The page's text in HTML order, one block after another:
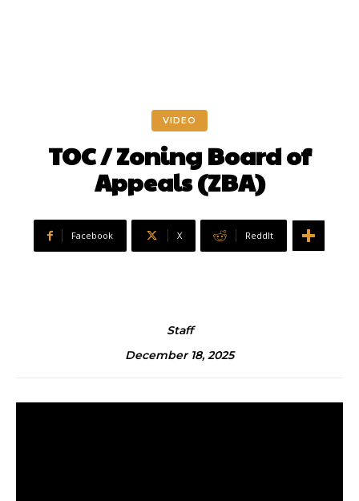
VIDEO
TOC / Zoning Board of
Appeals (ZBA)
Facebook X ReddIt
Staff
December 18, 2025